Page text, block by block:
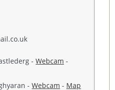
-Webcam -
-Webcam - Map